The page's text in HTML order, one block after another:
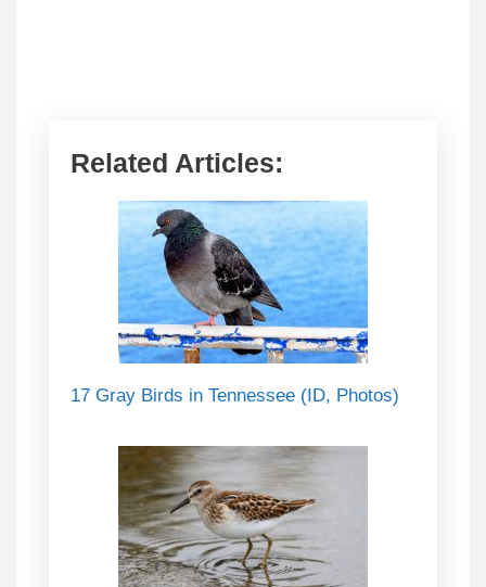
Related Articles:
17 Gray Birds in Tennessee (ID, Photos)